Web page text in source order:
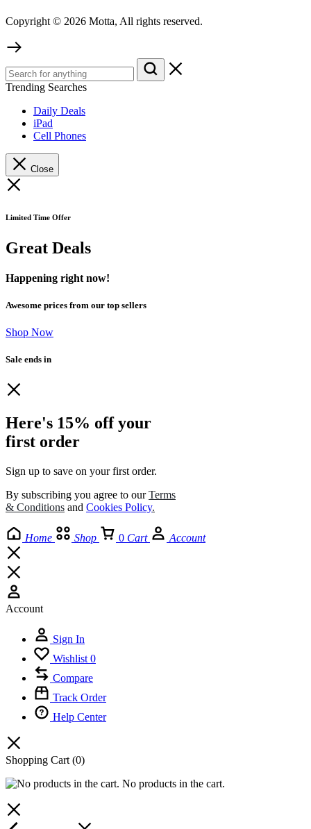
Copyright © 2026 Motta, All rights reserved.
Trending Searches
Daily Deals
iPad
Cell Phones
Close
Limited Time Offer
Great Deals
Happening right now!
Awesome prices from our top sellers
Shop Now
Sale ends in
Here's 15% off your
first order
Sign up to save on your first order.​
By subscribing you agree to ourTerms
& Conditions and Cookies Policy.
Home Shop 0 Cart Account
Account
Sign In
Wishlist 0
Compare
Track Order
Help Center
Shopping Cart (0)
No products in the cart.